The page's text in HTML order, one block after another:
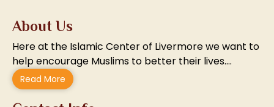
About Us
Here at the Islamic Center of Livermore we want to
help encourage Muslims to better their lives….
Read More